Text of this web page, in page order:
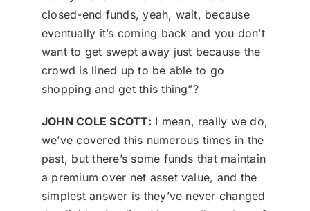
closed-end funds, yeah, wait, because
eventually it’s coming back and you don’t
want to get swept away just because the
crowd is lined up to be able to go
shopping and get this thing”?
JOHN COLE SCOTT: I mean, really we do,
we’ve covered this numerous times in the
past, but there’s some funds that maintain
a premium over net asset value, and the
simplest answer is they’ve never changed